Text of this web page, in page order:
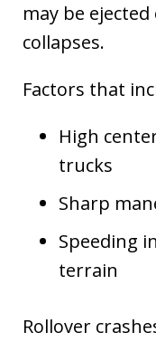
may be
collapses.
Factors that
High
trucks
Sharp
Speeding
terrain
Rollover